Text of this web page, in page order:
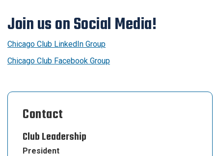
Join us on Social Media!
Chicago Club LinkedIn Group
Chicago Club Facebook Group
Contact
Club Leadership
President